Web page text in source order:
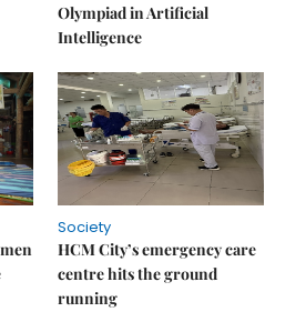
Olympiad in Artificial
Intelligence
Society
HCM City’s emergency care
centre hits the ground
running